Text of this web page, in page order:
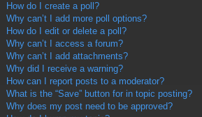
How do I create a poll?
Why can’t I add more poll options?
How do I edit or delete a poll?
Why can’t I access a forum?
Why can’t I add attachments?
Why did I receive a warning?
How can I report posts to a moderator?
What is the “Save” button for in topic posting?
Why does my post need to be approved?